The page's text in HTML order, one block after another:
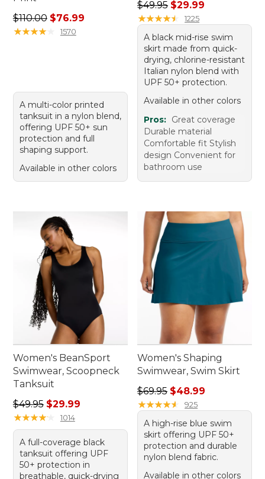
Regular price: $110.00, sale price: $76.99
$110.00 $76.99
★★★★★
★★★★★ 1570
A multi-color printed
tanksuit in a nylon blend,
offering UPF 50+ sun
protection and full
shaping support.
Available in other colors
Regular price: $49.95, sale
$49.95 $29.99
★★★★★
★★★★★ 1225
A black mid-rise swim
skirt made from quick-
drying, chlorine-resistant
Italian nylon blend with
UPF 50+ protection.
Available in other colors
Pros: Great coverage
Durable material
Comfortable fit Stylish
design Convenient for
bathroom use
Women's BeanSport
Swimwear, Scoopneck
Tanksuit
Regular price: $49.95, sale price: $29.99
$49.95 $29.99
★★★★★
★★★★★ 1014
A full-coverage black
tanksuit offering UPF
50+ protection in
breathable, quick-drying
Women's Shaping
Swimwear, Swim Skirt
Regular price: $69.95, sale
$69.95 $48.99
★★★★★
★★★★★ 925
A high-rise blue swim
skirt offering UPF 50+
protection and durable
nylon blend fabric.
Available in other colors